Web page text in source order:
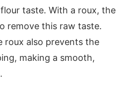
taste. With a roux, the
remove this raw taste.
roux also prevents the
making a smooth,